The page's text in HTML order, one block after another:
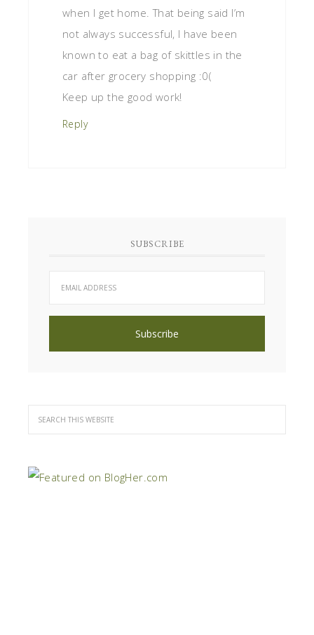
when I get home. That being said I’m
not always successful, I have been
known to eat a bag of skittles in the
car after grocery shopping :0(
Keep up the good work!
Reply
SUBSCRIBE